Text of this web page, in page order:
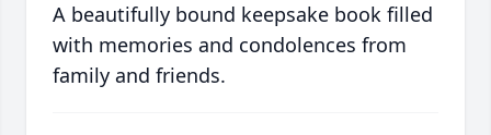
A beautifully bound keepsake book filled
with memories and condolences from
family and friends.